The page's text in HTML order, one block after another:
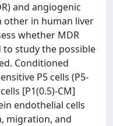
and angiogenic
other in human liver
whether MDR
study the possible
Conditioned
P5 cells (P5-
[P1(0.5)-CM]
endothelial cells
migration, and